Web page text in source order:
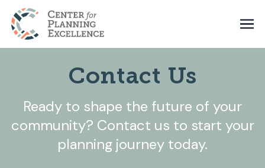
Contact Us
Ready to shape the future of your
community? Contact us to start your
planning journey today.